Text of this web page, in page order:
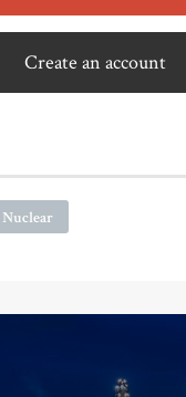
Create an account
Nuclear